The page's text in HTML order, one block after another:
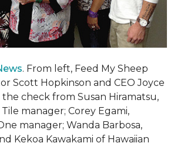
. From left, Feed My Sheep
Scott Hopkinson and CEO Joyce
check from Susan Hiramatsu,
manager; Corey Egami,
manager; Wanda Barbosa,
Kekoa Kawakami of Hawaiian